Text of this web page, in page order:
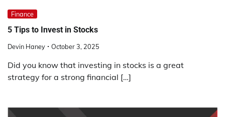
Finance
5 Tips to Invest in Stocks
Devin Haney October 3, 2025
Did you know that investing in stocks is a great
strategy for a strong financial […]